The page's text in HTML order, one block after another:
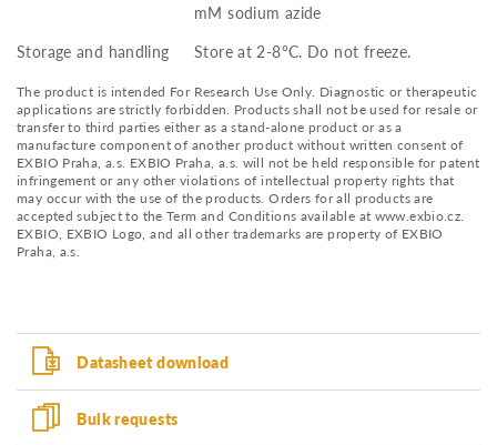
mM sodium azide
Storage and handling
Store at 2-8°C. Do not freeze.
The product is intended For Research Use Only. Diagnostic or therapeutic
applications are strictly forbidden. Products shall not be used for resale or
transfer to third parties either as a stand-alone product or as a
manufacture component of another product without written consent of
EXBIO Praha, a.s. EXBIO Praha, a.s. will not be held responsible for patent
infringement or any other violations of intellectual property rights that
may occur with the use of the products. Orders for all products are
accepted subject to the Term and Conditions available at www.exbio.cz.
EXBIO, EXBIO Logo, and all other trademarks are property of EXBIO
Praha, a.s.
Datasheet download
Bulk requests